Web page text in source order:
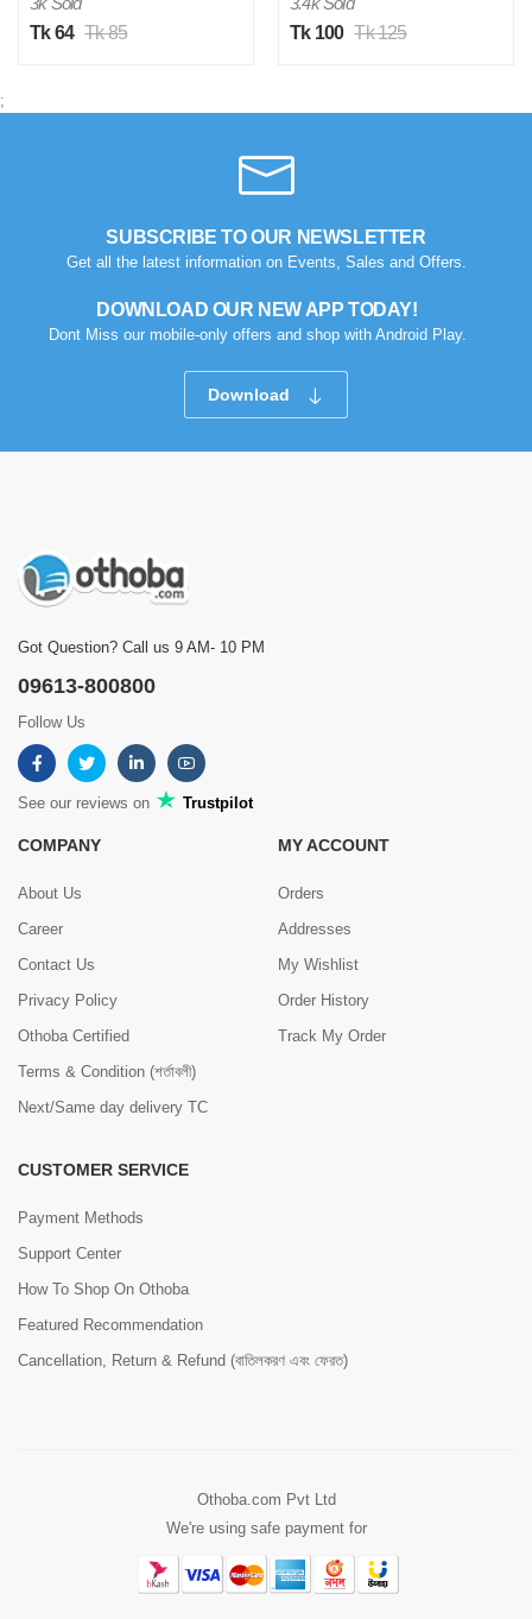
Tk 64 Tk 85
Tk 100 Tk 125
;
SUBSCRIBE TO OUR NEWSLETTER
Get all the latest information on Events, Sales and Offers.
DOWNLOAD OUR NEW APP TODAY!
Dont Miss our mobile-only offers and shop with Android Play.
Download
Got Question? Call us 9 AM- 10 PM
09613-800800
Follow Us
See our reviews on Trustpilot
COMPANY
About Us
Career
Contact Us
Privacy Policy
Othoba Certified
Terms & Condition (শর্তাবলী)
Next/Same day delivery TC
MY ACCOUNT
Orders
Addresses
My Wishlist
Order History
Track My Order
CUSTOMER SERVICE
Payment Methods
Support Center
How To Shop On Othoba
Featured Recommendation
Cancellation, Return & Refund (বাতিলকরণ এবং ফেরত)
Othoba.com Pvt Ltd
We're using safe payment for